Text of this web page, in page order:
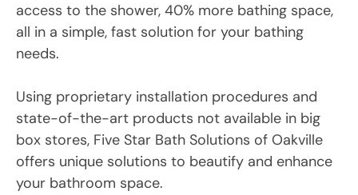
access to the shower, 40% more bathing space,
all in a simple, fast solution for your bathing
needs.
Using proprietary installation procedures and
state-of-the-art products not available in big
box stores, Five Star Bath Solutions of Oakville
offers unique solutions to beautify and enhance
your bathroom space.